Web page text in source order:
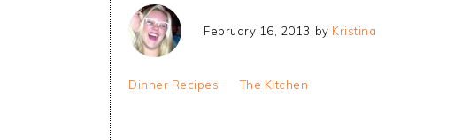
February 16, 2013 by Kristina
Dinner Recipes The Kitchen